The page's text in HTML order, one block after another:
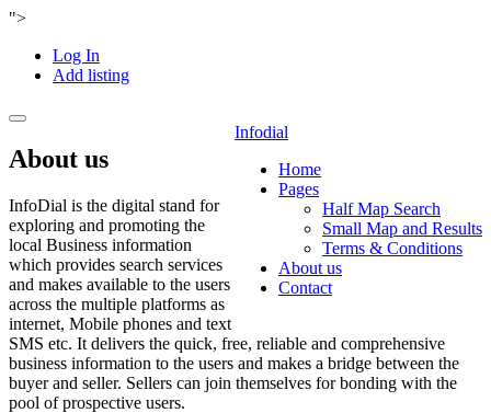
">
Log In
Add listing
Toggle
Infodial
Home
Pages
Half Map Search
Small Map and Results
Terms & Conditions
About us
Contact
About us
InfoDial is the digital stand for
exploring and promoting the
local Business information
which provides search services
and makes available to the users
across the multiple platforms as
internet, Mobile phones and text
SMS etc. It delivers the quick, free, reliable and comprehensive
business information to the users and makes a bridge between the
buyer and seller. Sellers can join themselves for bonding with the
pool of prospective users.